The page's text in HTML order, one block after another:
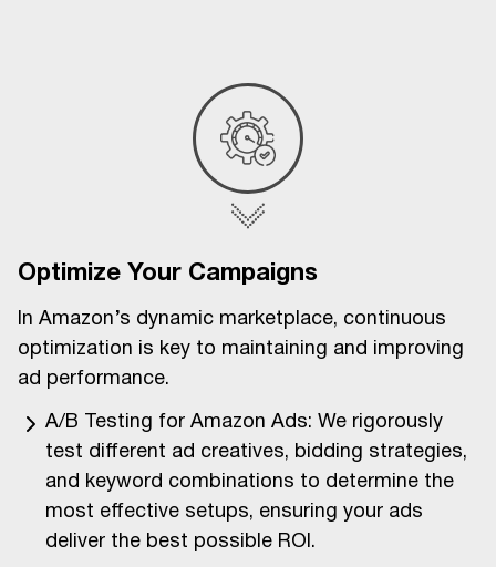
Optimize Your Campaigns
In Amazon’s dynamic marketplace, continuous
optimization is key to maintaining and improving
ad performance.
A/B Testing for Amazon Ads: We rigorously
test different ad creatives, bidding strategies,
and keyword combinations to determine the
most effective setups, ensuring your ads
deliver the best possible ROI.